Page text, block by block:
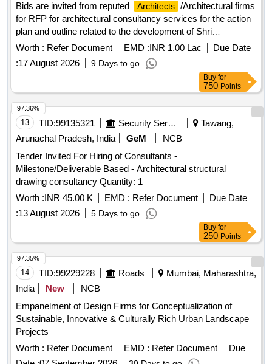
Bids are invited from reputed
Architects /Architectural firms
for RFP for architectural consultancy services for the action
plan and outline related to the development of Shri
Ramchandra path Gaman at MP
Worth : Refer Document EMD :INR 1.00 Lac
Due Date
:17 August 2026 9 Days to go
Buy for
750 Points
13 TID:99135321 Security Services
Tawang,
Arunachal Pradesh, India
GeM
NCB
Tender Invited For Hiring of Consultants -
Milestone/Deliverable Based - Architectural structural
drawing consultancy Quantity: 1
Worth :INR 45.00 K EMD : Refer Document
Due Date
:13 August 2026 5 Days to go
97.36%
Buy for
250 Points
14 TID:99229228 Roads
Mumbai, Maharashtra,
India
New
NCB
Empanelment of Design Firms for Conceptualization of
Sustainable, Innovative & Culturally Rich Urban Landscape
Projects
Worth : Refer Document EMD : Refer Document
Due
97.35%